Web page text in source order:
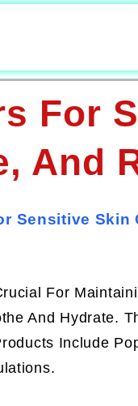
For
And
Sensitive
For
And Hydrate.
Include